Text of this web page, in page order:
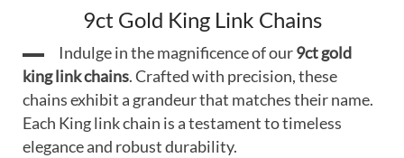
9ct Gold King Link Chains
Indulge in the magnificence of our9ct gold
king link chains. Crafted with precision, these
chains exhibit a grandeur that matches their name.
Each King link chain is a testament to timeless
elegance and robust durability.